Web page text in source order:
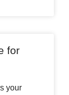
for
your